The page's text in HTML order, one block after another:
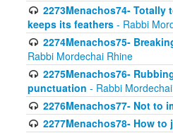
2273Menachos74-
keeps its feathers - Rabbi
2274Menachos75-
Rabbi Mordechai Rhine
2275Menachos76-
punctuation - Rabbi
2276Menachos77- Not to
2277Menachos78- How